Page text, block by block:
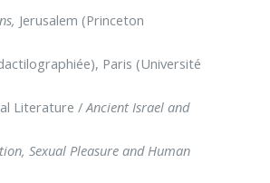
Jerusalem (Princeton
Paris (Université
Literature /Ancient Israel and
Sexual Pleasure and Human